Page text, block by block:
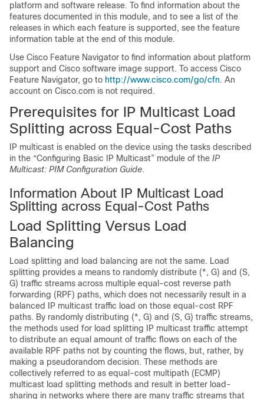
platform and software release. To find information about the
features documented in this module, and to see a list of the
releases in which each feature is supported, see the feature
information table at the end of this module.
Use Cisco Feature Navigator to find information about platform
support and Cisco software image support. To access Cisco
Feature Navigator, go to http://www.cisco.com/go/cfn. An
account on Cisco.com is not required.
Prerequisites for IP Multicast Load
Splitting across Equal-Cost Paths
IP multicast is enabled on the device using the tasks described
in the “Configuring Basic IP Multicast” module of the IP
Multicast: PIM Configuration Guide.
Information About IP Multicast Load
Splitting across Equal-Cost Paths
Load Splitting Versus Load
Balancing
Load splitting and load balancing are not the same. Load
splitting provides a means to randomly distribute (*, G) and (S,
G) traffic streams across multiple equal-cost reverse path
forwarding (RPF) paths, which does not necessarily result in a
balanced IP multicast traffic load on those equal-cost RPF
paths. By randomly distributing (*, G) and (S, G) traffic streams,
the methods used for load splitting IP multicast traffic attempt
to distribute an equal amount of traffic flows on each of the
available RPF paths not by counting the flows, but, rather, by
making a pseudorandom decision. These methods are
collectively referred to as equal-cost multipath (ECMP)
multicast load splitting methods and result in better load-
sharing in networks where there are many traffic streams that